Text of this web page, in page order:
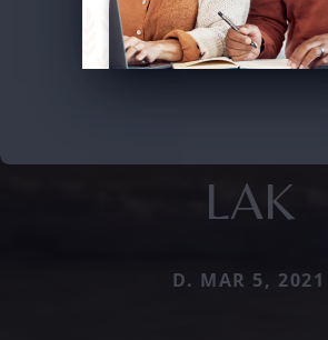
LAK
D. MAR 5, 2021